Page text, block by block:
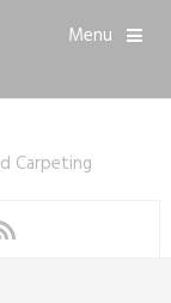
Menu
Carpeting